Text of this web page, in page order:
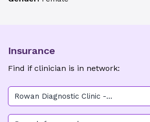
Insurance
Find if clinician is in network:
Rowan Diagnostic Clinic -
Brown St